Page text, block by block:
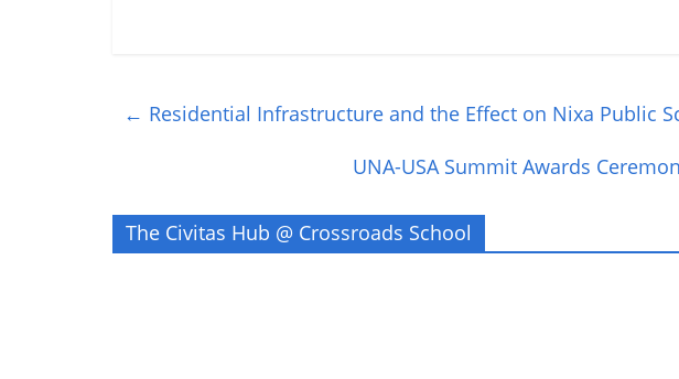
← Residential Infrastructure and the Effect on Nixa Public
UNA-USA Summit Awards
The Civitas Hub @ Crossroads School